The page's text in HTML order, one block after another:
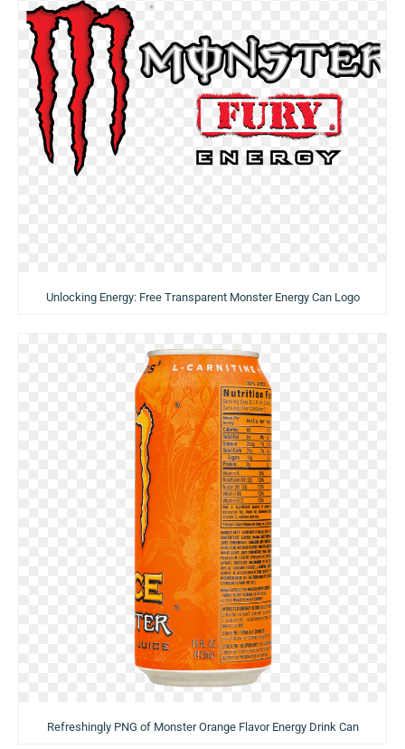
Unlocking Energy: Free Transparent Monster Energy Can Logo
Refreshingly PNG of Monster Orange Flavor Energy Drink Can